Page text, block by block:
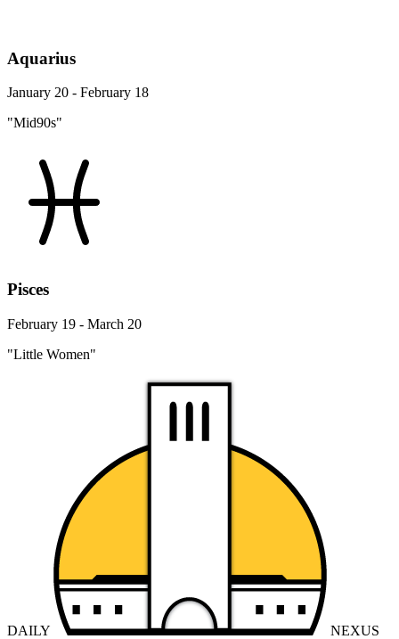
Aquarius
January 20 - February 18
"Mid90s"
Pisces
February 19 - March 20
"Little Women"
DAILY NEXUS